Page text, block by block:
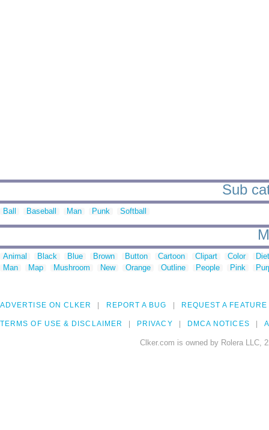
Sub
Ball Baseball Man Punk Softball
Animal Black Blue Brown Button Cartoon Clipart Color
Man
Map Mushroom New Orange Outline People Pink
ADVERTISE ON CLKER REPORT A BUG REQUEST A FEATURE
TERMS OF USE & DISCLAIMER PRIVACY DMCA NOTICES
Clker.com is owned by Rolera LLC,